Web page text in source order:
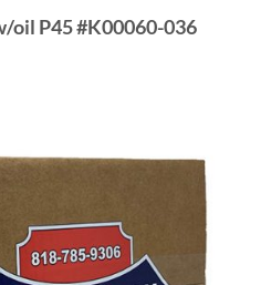
oil P45 #K00060-036